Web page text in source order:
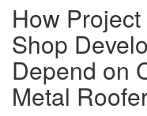
How
Shop
Depend on
Metal